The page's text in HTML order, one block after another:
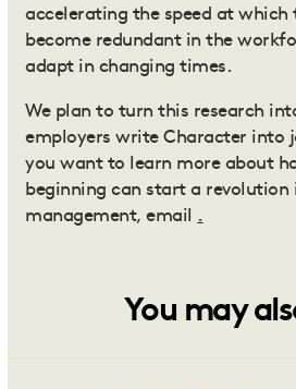
accelerating the speed at which
become redundant in the
adapt in changing times.
We plan to turn this research
employers write Character into
you want to learn more about
beginning can start a revolution
management, email
.
You may